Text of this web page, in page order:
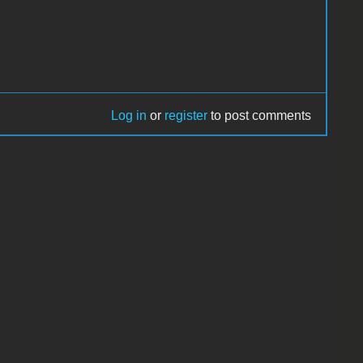
Log in or register to post comments